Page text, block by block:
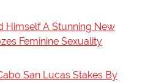
Himself A Stunning New
Feminine Sexuality
San Lucas Stakes By